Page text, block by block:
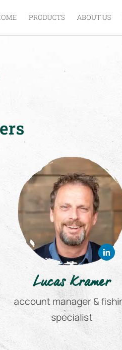
PRODUCTS ABOUT US
Lucas Kramer
account manager &
specialist